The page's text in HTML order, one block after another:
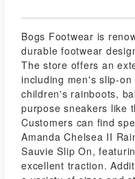
Bogs Footwear is
durable footwear
The store offers an
including men's slip-
children's rainboots,
purpose sneakers like
Customers can find
Amanda Chelsea II
Sauvie Slip On,
excellent traction.